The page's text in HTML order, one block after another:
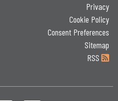
Privacy
Cookie Policy
Consent Preferences
Sitemap
RSS